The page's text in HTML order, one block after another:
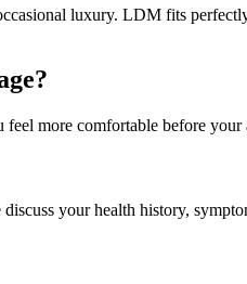
luxury. LDM fits
more comfortable before your
your health history,